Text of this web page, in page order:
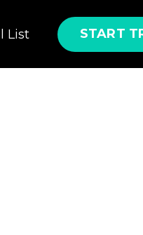
List START